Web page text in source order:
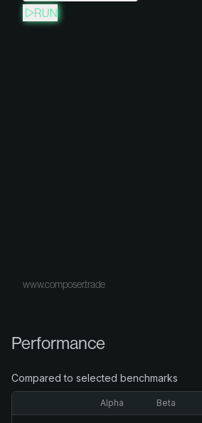
RUN
www.composer.trade
Performance
Compared to selected benchmarks
Alpha Beta